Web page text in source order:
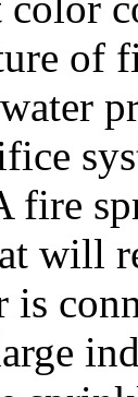
of
fire
will
is